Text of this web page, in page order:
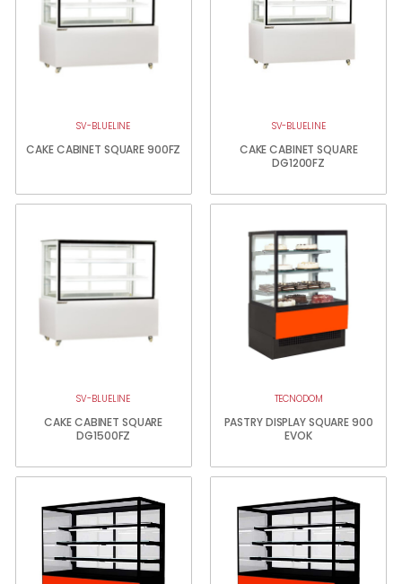
SV-BLUELINE
CAKE CABINET SQUARE 900FZ
SV-BLUELINE
CAKE CABINET SQUARE
DG1200FZ
SV-BLUELINE
CAKE CABINET SQUARE
DG1500FZ
TECNODOM
PASTRY DISPLAY SQUARE 900
EVOK